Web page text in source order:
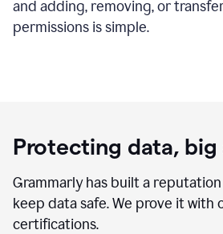
and adding, removing, or
permissions is simple.
Protecting data, big
Grammarly has built a reputation
keep data safe. We prove it
certifications.